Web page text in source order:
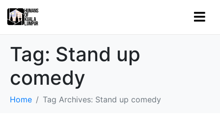
Tag: Stand up
comedy
Home Tag Archives: Stand up comedy